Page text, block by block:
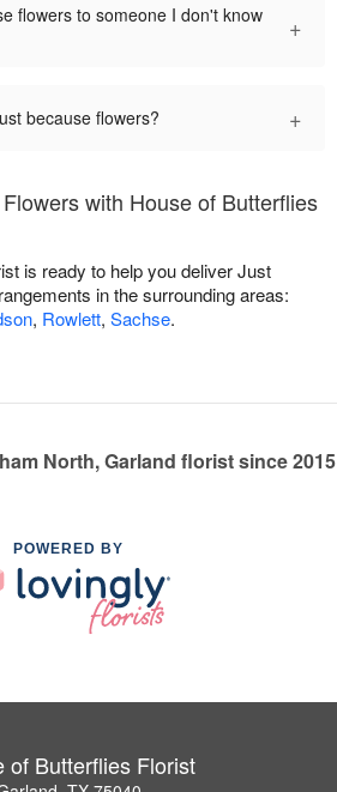
flowers to someone I don't know
+
because flowers? +
with House of Butterflies
is ready to help you deliver Just
in the surrounding areas:
, Rowlett, Sachse.
North, Garland florist since 2015
POWERED BY
of Butterflies Florist